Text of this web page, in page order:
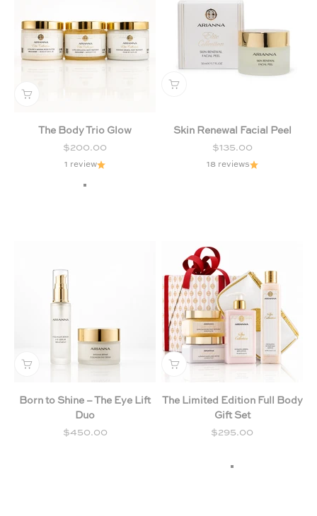
The Body Trio Glow
Sale price
$200.00
1 review
Skin Renewal Facial Peel
Sale price
$135.00
18 reviews
Born to Shine – The Eye Lift
Duo
Sale price
$450.00
The Limited Edition Full Body
Gift Set
Sale price
$295.00